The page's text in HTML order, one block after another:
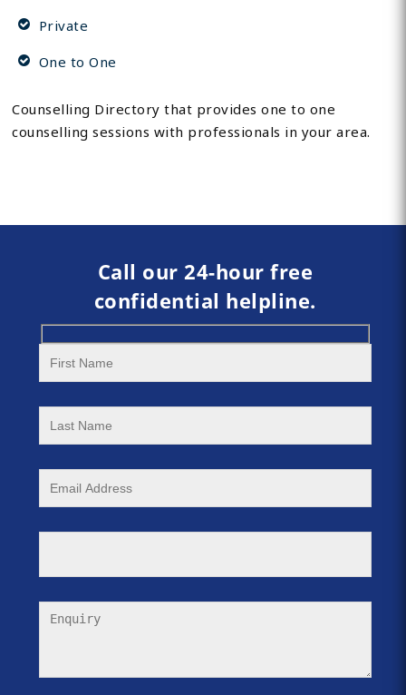
Private
One to One
Counselling Directory that provides one to one
counselling sessions with professionals in your area.
Call our 24-hour free
confidential helpline.